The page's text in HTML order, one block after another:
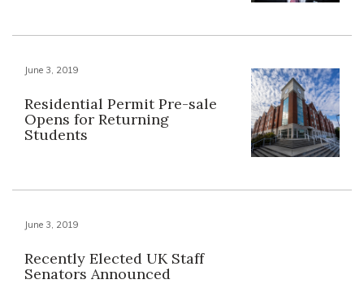
June 3, 2019
Residential Permit Pre-sale
Opens for Returning
Students
June 3, 2019
Recently Elected UK Staff
Senators Announced